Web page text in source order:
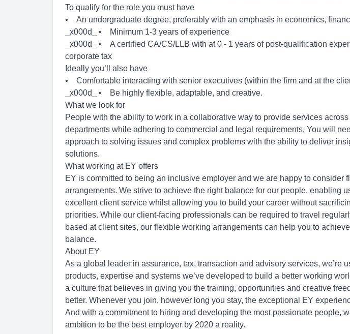
To qualify for the role you must have
• An undergraduate degree, preferably with an emphasis in economics,
_x000d_ • Minimum 1-3 years of experience
_x000d_ • A certified CA/CS/LLB with at 0 - 1 years of post-qualification
corporate tax
Ideally you’ll also have
• Comfortable interacting with senior executives (within the firm and at the
_x000d_ • Be highly flexible, adaptable, and creative.
What we look for
People with the ability to work in a collaborative way to provide services
departments while adhering to commercial and legal requirements. You will
approach to solving issues and complex problems with the ability to deliver
solutions.
What working at EY offers
EY is committed to being an inclusive employer and we are happy to consider
arrangements. We strive to achieve the right balance for our people, enabling
excellent client service whilst allowing you to build your career without
priorities. While our client-facing professionals can be required to travel
based at client sites, our flexible working arrangements can help you to
balance.
About EY
As a global leader in assurance, tax, transaction and advisory services, we’re
products, expertise and systems we’ve developed to build a better working
a culture that believes in giving you the training, opportunities and creative
better. Whenever you join, however long you stay, the exceptional EY
And with a commitment to hiring and developing the most passionate people,
ambition to be the best employer by 2020 a reality.